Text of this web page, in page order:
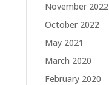
November 2022
October 2022
May 2021
March 2020
February 2020